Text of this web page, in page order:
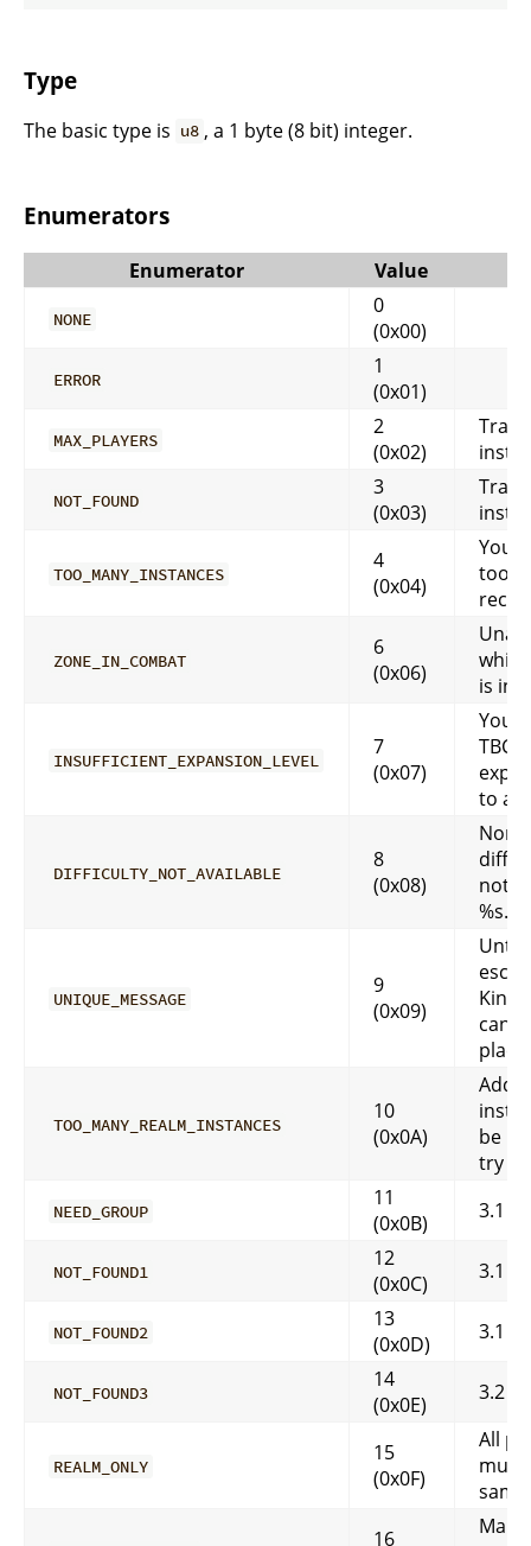
Type
The basic type is u8 , a 1 byte (8 bit) integer.
Enumerators
Enumerator Value
NONE
0
(0x00)
ERROR
1
(0x01)
MAX_PLAYERS
2
(0x02)
NOT_FOUND
3
(0x03)
TOO_MANY_INSTANCES
4
(0x04)
You
too
ZONE_IN_COMBAT
6
(0x06)
while
is in
INSUFFICIENT_EXPANSION_LEVEL
7
(0x07)
You
TBC/
to
DIFFICULTY_NOT_AVAILABLE
8
(0x08)
not
%s.
UNIQUE_MESSAGE
9
(0x09)
Until
place!
TOO_MANY_REALM_INSTANCES
10
(0x0A)
be
try
NEED_GROUP
11
(0x0B)
3.1
NOT_FOUND1
12
(0x0C)
3.1
NOT_FOUND2
13
(0x0D)
3.1
NOT_FOUND3
14
(0x0E)
3.2
REALM_ONLY
15
(0x0F)
All
must
16
Map